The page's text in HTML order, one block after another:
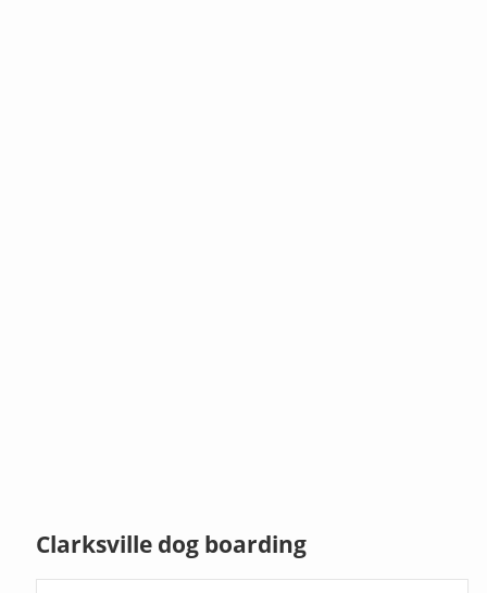
Clarksville dog boarding